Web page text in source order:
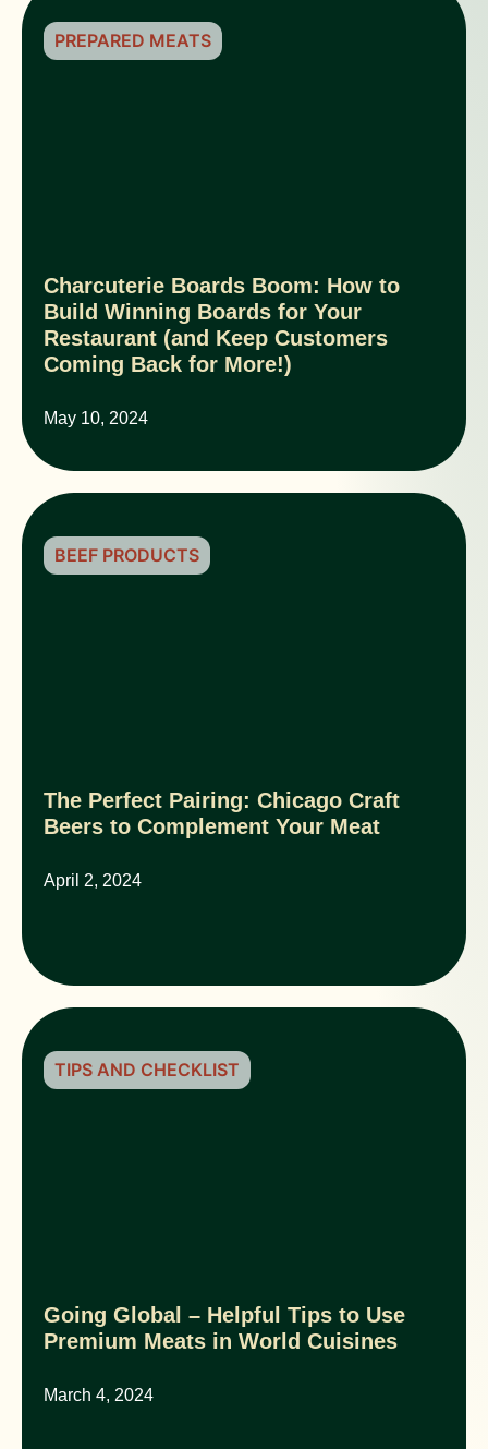
Charcuterie Boards Boom: How to
Build Winning Boards for Your
Restaurant (and Keep Customers
Coming Back for More!)
May 10, 2024
PREPARED MEATS
The Perfect Pairing: Chicago Craft
Beers to Complement Your Meat
April 2, 2024
BEEF PRODUCTS
Going Global – Helpful Tips to Use
Premium Meats in World Cuisines
March 4, 2024
TIPS AND CHECKLIST